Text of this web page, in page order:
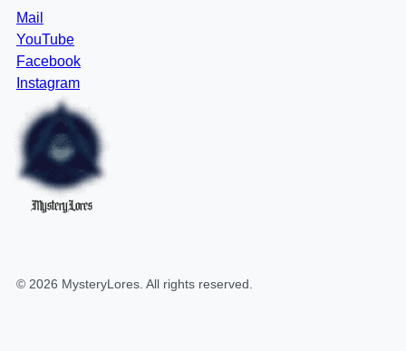
Mail
YouTube
Facebook
Instagram
MysteryLores
© 2026 MysteryLores . All rights reserved.